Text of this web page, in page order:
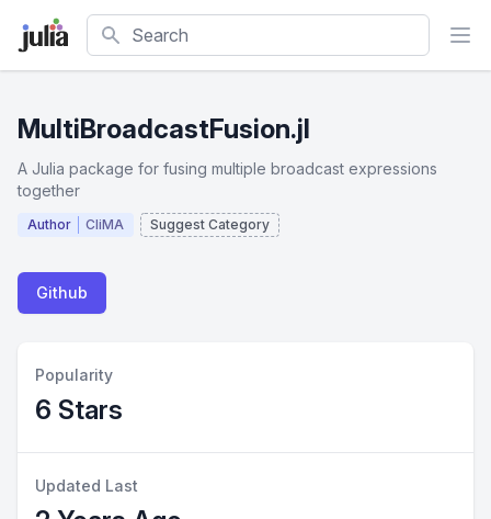
Search
MultiBroadcastFusion.jl
A Julia package for fusing multiple broadcast expressions
together
Author CliMA Suggest Category
Github
Popularity
6 Stars
Updated Last